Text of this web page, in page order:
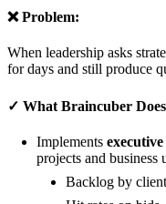
❌ Problem:
When leadership asks
for days and still produce
✓ What Braincuber
Implements
projects and business
Backlog by